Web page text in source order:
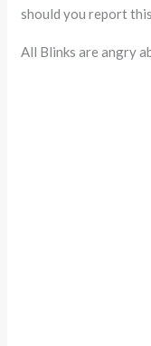
should you report
All Blinks are angry